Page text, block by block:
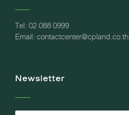
Tel: 02 088 0999
Email: contactcenter@cpland.co.th
Newsletter